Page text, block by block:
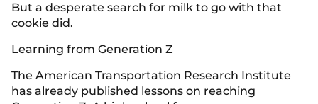
But a desperate search for milk to go with that
cookie did.
Learning from Generation Z
The American Transportation Research Institute
has already published lessons on reaching